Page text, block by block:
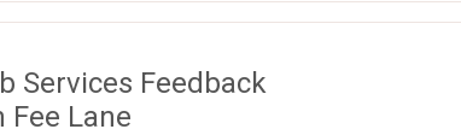
Services Feedback
Fee Lane